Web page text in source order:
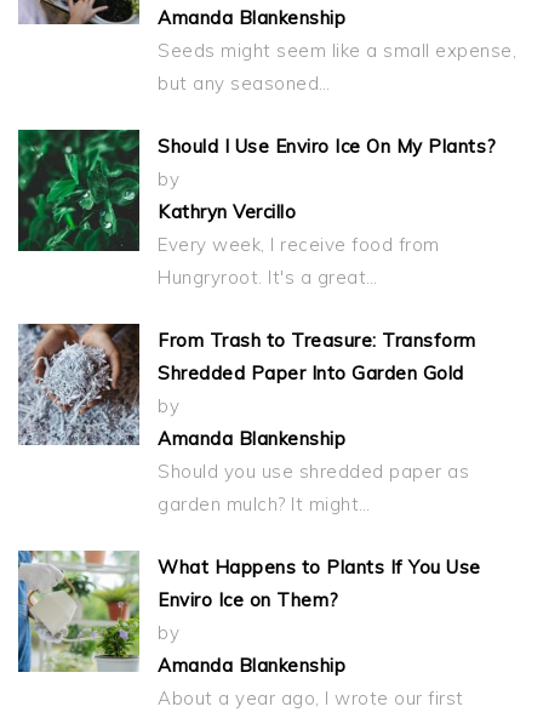
Amanda Blankenship
Seeds might seem like a small expense,
but any seasoned…
Should I Use Enviro Ice On My Plants?
by
Kathryn Vercillo
Every week, I receive food from
Hungryroot. It's a great…
From Trash to Treasure: Transform
Shredded Paper Into Garden Gold
by
Amanda Blankenship
Should you use shredded paper as
garden mulch? It might…
What Happens to Plants If You Use
Enviro Ice on Them?
by
Amanda Blankenship
About a year ago, I wrote our first